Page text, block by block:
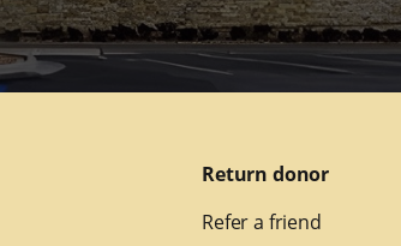
Return donor
Refer a friend